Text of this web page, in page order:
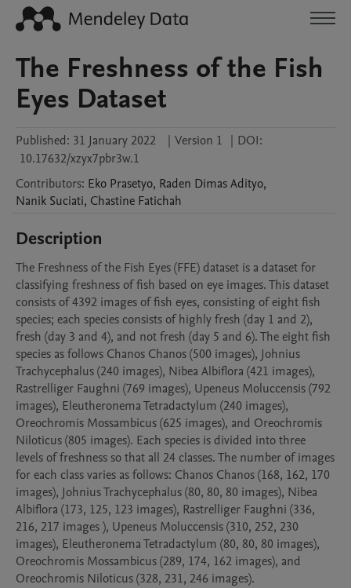
The Freshness of the Fish
Eyes Dataset
Published: 31 January 2022 | Version 1 | DOI:
10.17632/xzyx7pbr3w.1
Contributors: Eko Prasetyo, Raden DimasAdityo,
Nanik Suciati, Chastine Fatichah
Description
The Freshness of the Fish Eyes (FFE) dataset is a dataset for
classifying freshness of fish based on eye images. This dataset
consists of 4392 images of fish eyes, consisting of eight fish
species; each species consists of highly fresh (day 1 and 2),
fresh (day 3 and 4), and not fresh (day 5 and 6). The eight fish
species as follows Chanos Chanos (500 images), Johnius
Trachycephalus (240 images), Nibea Albiflora (421 images),
Rastrelliger Faughni (769 images), Upeneus Moluccensis (792
images), Eleutheronema Tetradactylum (240 images),
Oreochromis Mossambicus (625 images), and Oreochromis
Niloticus (805 images). Each species is divided into three
levels of freshness so that all 24 classes. The number of images
for each class varies as follows: Chanos Chanos (168, 162, 170
images), Johnius Trachycephalus (80, 80, 80 images), Nibea
Albiflora (173, 125, 123 images), Rastrelliger Faughni (336,
216, 217 images ), Upeneus Moluccensis (310, 252, 230
images), Eleutheronema Tetradactylum (80, 80, 80 images),
Oreochromis Mossambicus (289, 174, 162 images), and
Oreochromis Niloticus (328, 231, 246 images).